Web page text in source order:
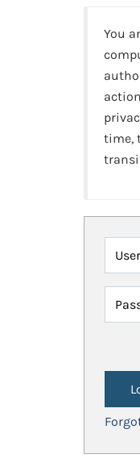
You
time,